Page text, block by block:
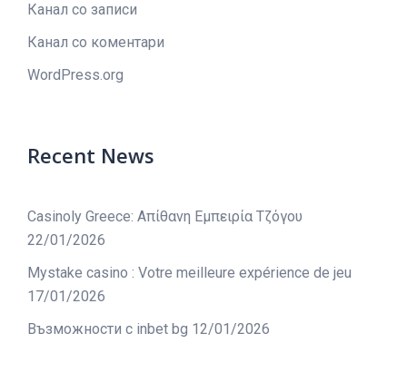
Канал со записи
Канал со коментари
WordPress.org
Recent News
Casinoly Greece: Απίθανη Εμπειρία Τζόγου
22/01/2026
Mystake casino : Votre meilleure expérience de jeu
17/01/2026
Възможности с inbet bg 12/01/2026